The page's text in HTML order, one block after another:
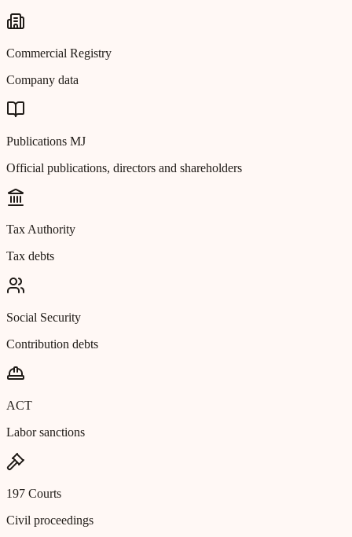
Commercial Registry
Company data
Publications MJ
Official publications, directors and shareholders
Tax Authority
Tax debts
Social Security
Contribution debts
ACT
Labor sanctions
197 Courts
Civil proceedings